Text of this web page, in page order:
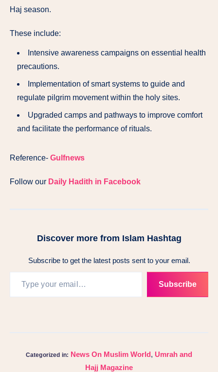
Haj season.
These include:
Intensive awareness campaigns on essential health
precautions.
Implementation of smart systems to guide and
regulate pilgrim movement within the holy sites.
Upgraded camps and pathways to improve comfort
and facilitate the performance of rituals.
Reference- Gulfnews
Follow our Daily Hadith in Facebook
Discover more from Islam Hashtag
Subscribe to get the latest posts sent to your email.
Subscribe
Categorized in: News On Muslim World, Umrah and
Hajj Magazine